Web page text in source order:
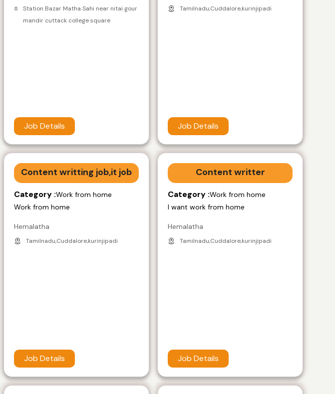
Station Bazar Matha Sahi near nitai gour
mandir cuttack college square
Job Details
Tamilnadu,Cuddalore,kurinjipadi
Job Details
Content writting job,it job
Category :Work from home
Work from home
Hemalatha
Tamilnadu,Cuddalore,kurinjipadi
Job Details
Content writter
Category :Work from home
I want work from home
Hemalatha
Tamilnadu,Cuddalore,kurinjipadi
Job Details